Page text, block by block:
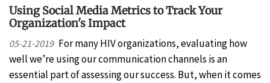
Using Social Media Metrics to Track Your
Organization's Impact
05-21-2019 For many HIV organizations, evaluating how
well we’re using our communication channels is an
essential part of assessing our success. But, when it comes